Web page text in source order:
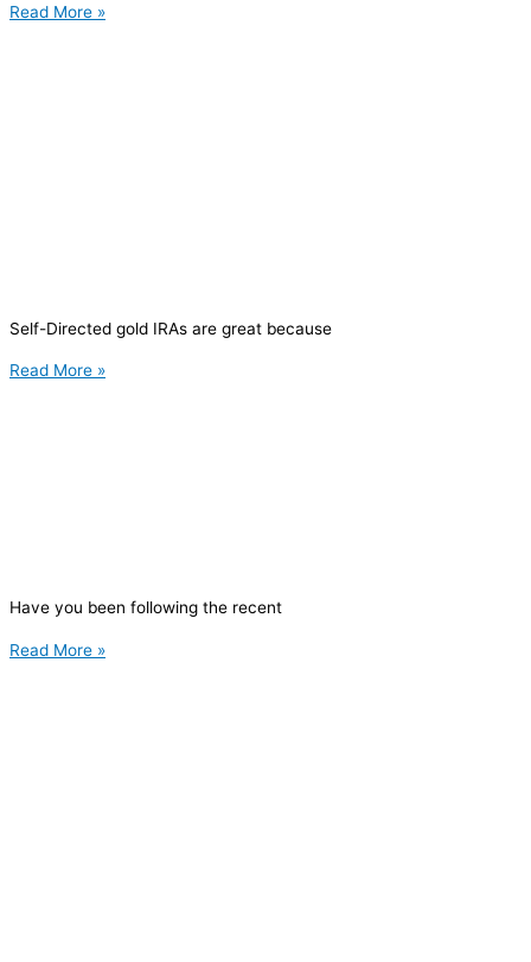
Read More »
Self-Directed gold IRAs are great because
Read More »
Have you been following the recent
Read More »